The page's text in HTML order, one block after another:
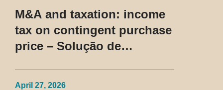
M&A and taxation: income
tax on contingent purchase
price – Solução de
April 27, 2026